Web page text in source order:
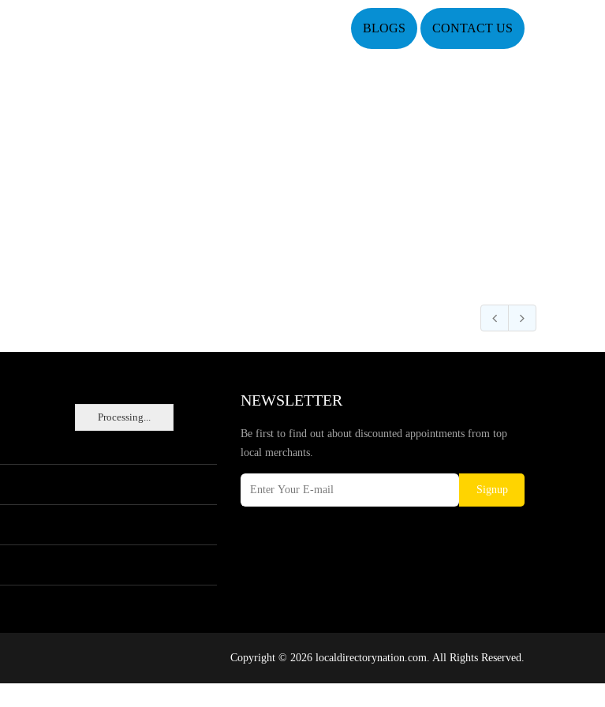
BLOGS CONTACT US
Processing...
NEWSLETTER
Be first to find out about discounted appointments from top
local merchants.
Signup
Copyright © 2026 localdirectorynation.com. All Rights Reserved.